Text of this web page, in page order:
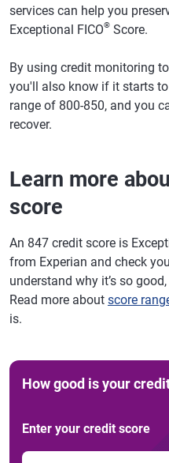
services can help you
Exceptional FICO® Score.
By using credit monitoring
you'll also know if it starts
range of 800-850, and you
recover.
Learn more
score
An 847 credit score is
from Experian and check
understand why it’s so
Read more about score
is.
How good is your
Enter your credit score